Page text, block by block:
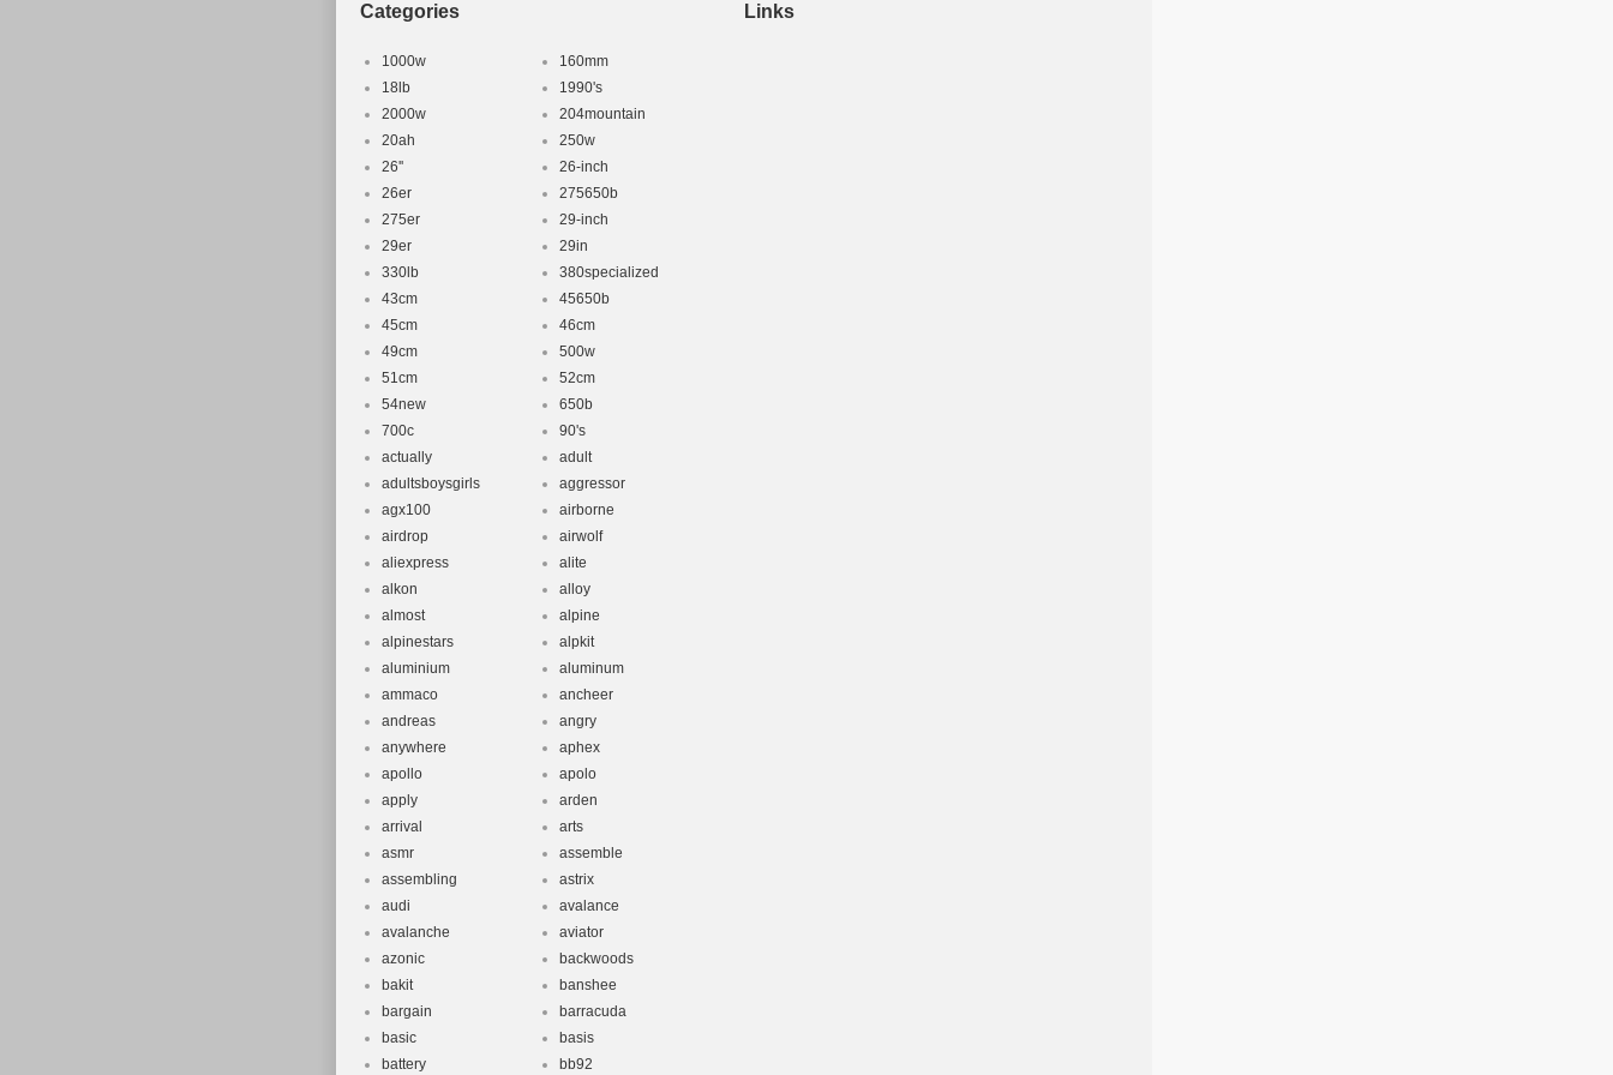
Categories
1000w
160mm
18lb
1990's
2000w
204mountain
20ah
250w
26''
26-inch
26er
275650b
275er
29-inch
29er
29in
330lb
380specialized
43cm
45650b
45cm
46cm
49cm
500w
51cm
52cm
54new
650b
700c
90's
actually
adult
adultsboysgirls
aggressor
agx100
airborne
airdrop
airwolf
aliexpress
alite
alkon
alloy
almost
alpine
alpinestars
alpkit
aluminium
aluminum
ammaco
ancheer
andreas
angry
anywhere
aphex
apollo
apolo
apply
arden
arrival
arts
asmr
assemble
assembling
astrix
audi
avalance
avalanche
aviator
azonic
backwoods
bakit
banshee
bargain
barracuda
basic
basis
battery
bb92
Links